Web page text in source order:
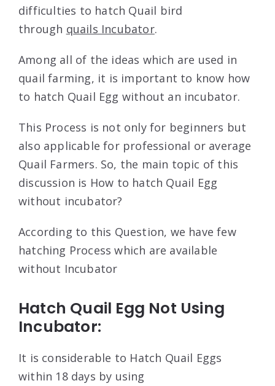
difficulties to hatch Quail bird
through quails Incubator.
Among all of the ideas which are used in
quail farming, it is important to know how
to hatch Quail Egg without an incubator.
This Process is not only for beginners but
also applicable for professional or average
Quail Farmers. So, the main topic of this
discussion is How to hatch Quail Egg
without incubator?
According to this Question, we have few
hatching Process which are available
without Incubator
Hatch Quail Egg Not Using
Incubator:
It is considerable to Hatch Quail Eggs
within 18 days by using